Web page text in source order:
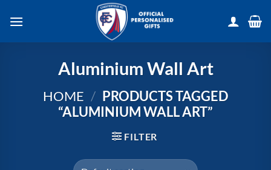
Aluminium Wall Art
HOME / PRODUCTS TAGGED
“ALUMINIUM WALL ART”
FILTER